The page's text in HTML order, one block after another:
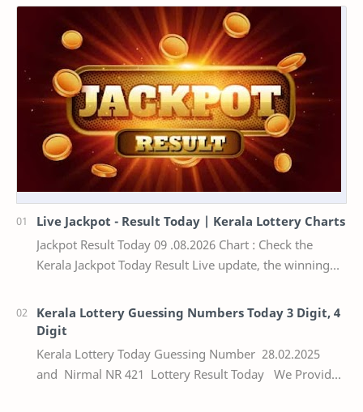
Live Jackpot - Result Today | Kerala Lottery Charts
Jackpot Result Today 09 .08.2026 Chart : Check the
Kerala Jackpot Today Result Live update, the winning
Kerala Lottery Guessing Numbers Today 3 Digit, 4
Digit
Kerala Lottery Today Guessing Number 28.02.2025
and Nirmal NR 421 Lottery Result Today We Provide